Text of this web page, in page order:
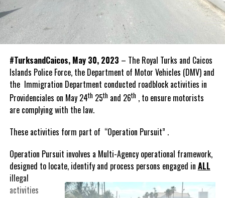
#TurksandCaicos, May 30, 2023 – The Royal Turks and Caicos
Islands Police Force, the Department of Motor Vehicles (DMV) and
the Immigration Department conducted roadblock activities in
Providenciales on May 24th25thand 26th, to ensure motorists
are complying with the law.
These activities form part of “Operation Pursuit” .
Operation Pursuit involves a Multi-Agency operational framework,
designed to locate, identify and process persons engaged in ALL
illegal
activities